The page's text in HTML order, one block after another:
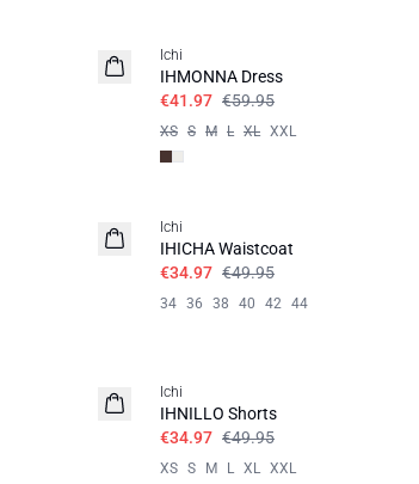
Ichi
IHMONNA Dress
€41.97 €59.95
XS S M L XL XXL
Ichi
IHICHA Waistcoat
€34.97 €49.95
34 36 38 40 42 44
Ichi
IHNILLO Shorts
€34.97 €49.95
XS S M L XL XXL